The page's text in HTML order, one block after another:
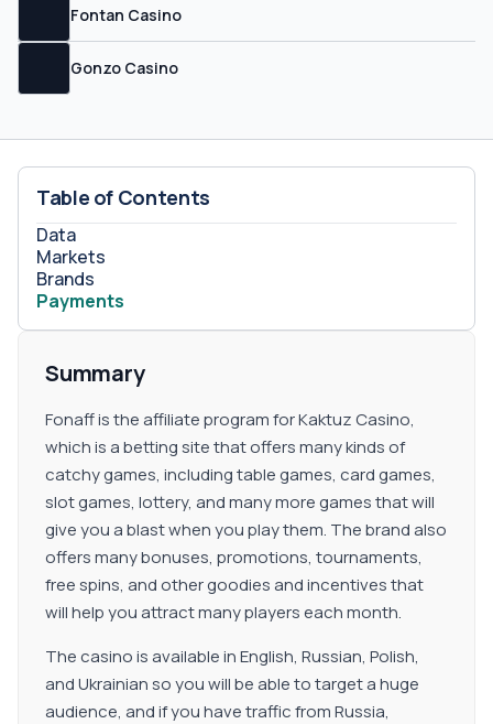
forget to request your sub-affiliate link.
Fontan Casino
Gonzo Casino
Table of Contents
Data
Markets
Brands
Payments
Summary
Fonaff is the affiliate program for Kaktuz Casino,
which is a betting site that offers many kinds of
catchy games, including table games, card games,
slot games, lottery, and many more games that will
give you a blast when you play them. The brand also
offers many bonuses, promotions, tournaments,
free spins, and other goodies and incentives that
will help you attract many players each month.
The casino is available in English, Russian, Polish,
and Ukrainian so you will be able to target a huge
audience, and if you have traffic from Russia,